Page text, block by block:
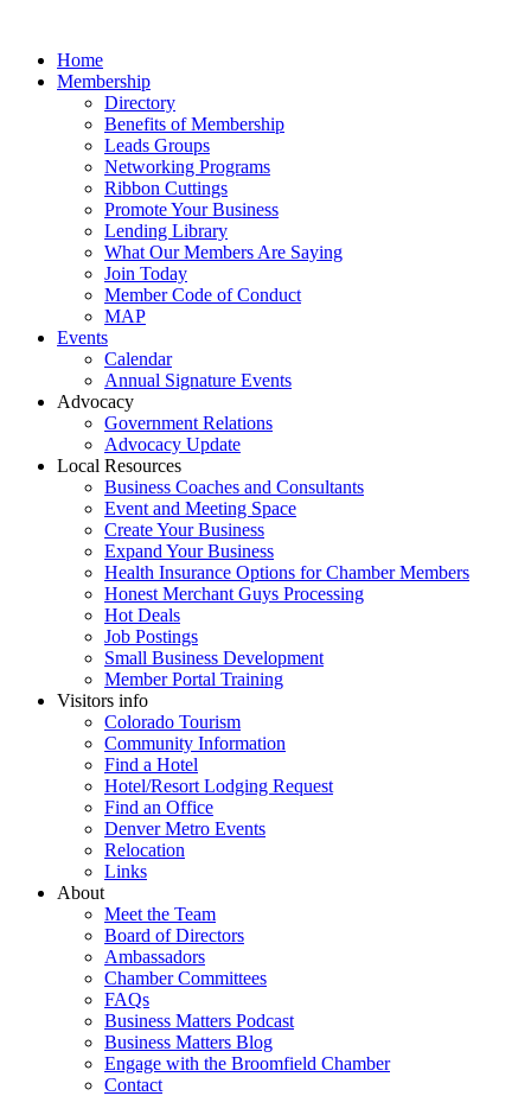
Home
Membership
Directory
Benefits of Membership
Leads Groups
Networking Programs
Ribbon Cuttings
Promote Your Business
Lending Library
What Our Members Are Saying
Join Today
Member Code of Conduct
MAP
Events
Calendar
Annual Signature Events
Advocacy
Government Relations
Advocacy Update
Local Resources
Business Coaches and Consultants
Event and Meeting Space
Create Your Business
Expand Your Business
Health Insurance Options for Chamber Members
Honest Merchant Guys Processing
Hot Deals
Job Postings
Small Business Development
Member Portal Training
Visitors info
Colorado Tourism
Community Information
Find a Hotel
Hotel/Resort Lodging Request
Find an Office
Denver Metro Events
Relocation
Links
About
Meet the Team
Board of Directors
Ambassadors
Chamber Committees
FAQs
Business Matters Podcast
Business Matters Blog
Engage with the Broomfield Chamber
Contact